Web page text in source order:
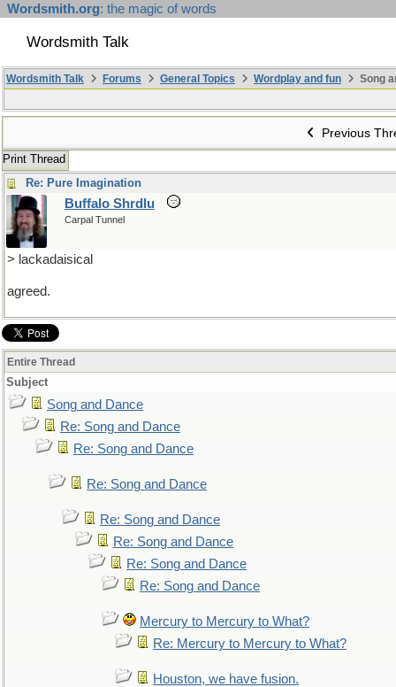
Wordsmith.org: the magic of words
Wordsmith Talk
Wordsmith Talk Forums General Topics Wordplay and fun Song
Previous
Print Thread
Re: Pure Imagination
Buffalo Shrdlu
Carpal Tunnel
> lackadaisical
agreed.
Entire Thread
Subject
Song and Dance
Re: Song and Dance
Re: Song and Dance
Re: Song and Dance
Re: Song and Dance
Re: Song and Dance
Re: Song and Dance
Re: Song and Dance
Mercury to Mercury to What?
Re: Mercury to Mercury to What?
Houston, we have fusion.